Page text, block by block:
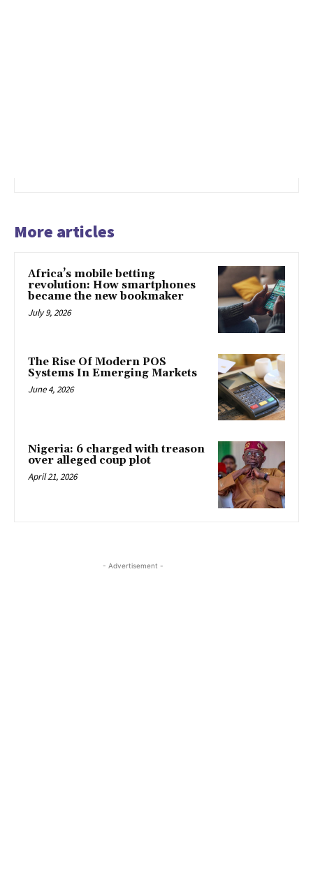
More articles
Africa’s mobile betting
revolution: How smartphones
became the new bookmaker
July 9, 2026
The Rise Of Modern POS
Systems In Emerging Markets
June 4, 2026
Nigeria: 6 charged with treason
over alleged coup plot
April 21, 2026
- Advertisement -